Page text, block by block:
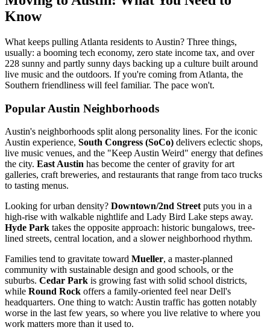
Know
What keeps pulling Atlanta residents to Austin? Three things,
usually: a booming tech economy, zero state income tax, and over
228 sunny and partly sunny days backing up a culture built around
live music and the outdoors. If you're coming from Atlanta, the
Southern friendliness will feel familiar. The pace won't.
Popular Austin Neighborhoods
Austin's neighborhoods split along personality lines. For the iconic
Austin experience, South Congress (SoCo) delivers eclectic shops,
live music venues, and the "Keep Austin Weird" energy that defines
the city. East Austin has become the center of gravity for art
galleries, craft breweries, and restaurants that range from taco trucks
to tasting menus.
Looking for urban density? Downtown/2nd Street puts you in a
high-rise with walkable nightlife and Lady Bird Lake steps away.
Hyde Park takes the opposite approach: historic bungalows, tree-
lined streets, central location, and a slower neighborhood rhythm.
Families tend to gravitate toward Mueller, a master-planned
community with sustainable design and good schools, or the
suburbs. Cedar Park is growing fast with solid school districts,
while Round Rock offers a family-oriented feel near Dell's
headquarters. One thing to watch: Austin traffic has gotten notably
worse in the last few years, so where you live relative to where you
work matters more than it used to.